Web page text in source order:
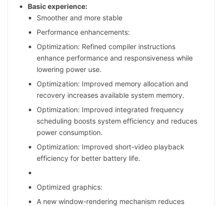
Basic experience:
Smoother and more stable
Performance enhancements:
Optimization: Refined compiler instructions
enhance performance and responsiveness while
lowering power use.
Optimization: Improved memory allocation and
recovery increases available system memory.
Optimization: Improved integrated frequency
scheduling boosts system efficiency and reduces
power consumption.
Optimization: Improved short-video playback
efficiency for better battery life.
Optimized graphics:
A new window-rendering mechanism reduces